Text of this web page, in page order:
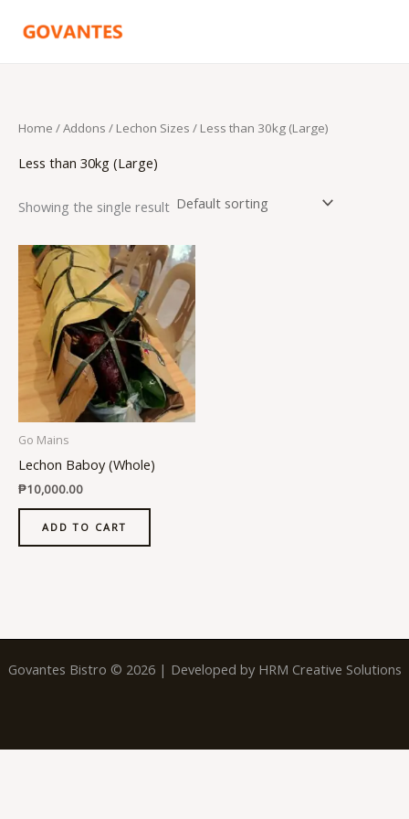
Home / Addons / Lechon Sizes / Less than 30kg (Large)
Less than 30kg (Large)
Showing the single result
Go Mains
Lechon Baboy (Whole)
₱10,000.00
ADD TO CART
Govantes Bistro © 2026 | Developed by HRM Creative Solutions